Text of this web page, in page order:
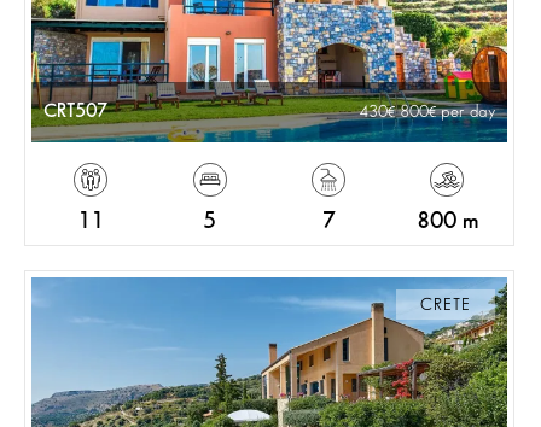
CRT507 430 800 per day
5 7 800 m
CRETE